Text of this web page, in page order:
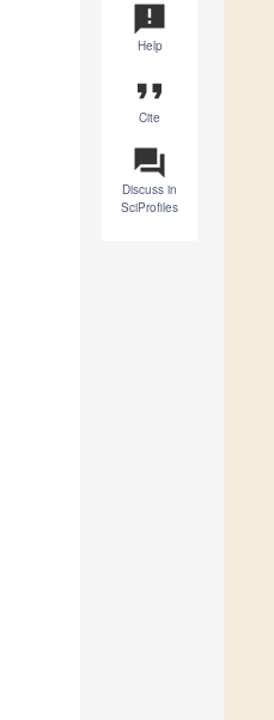
announcement
Help
format_quote
Cite
question_answer
Discuss in
SciProfiles